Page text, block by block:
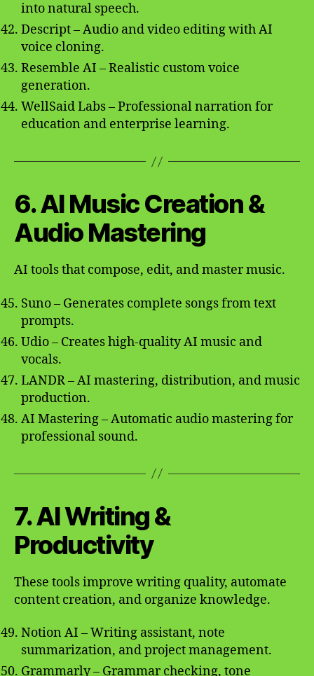
into natural speech.
Descript – Audio and video editing with AI
voice cloning.
Resemble AI – Realistic custom voice
generation.
WellSaid Labs – Professional narration for
education and enterprise learning.
6. AI Music Creation &
Audio Mastering
AI tools that compose, edit, and master music.
Suno – Generates complete songs from text
prompts.
Udio – Creates high-quality AI music and
vocals.
LANDR – AI mastering, distribution, and music
production.
AI Mastering – Automatic audio mastering for
professional sound.
7. AI Writing &
Productivity
These tools improve writing quality, automate
content creation, and organize knowledge.
Notion AI – Writing assistant, note
summarization, and project management.
Grammarly – Grammar checking, tone